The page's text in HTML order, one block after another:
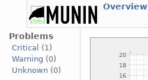
Overview
Problems
Critical
(1)
Warning (0)
Unknown(0)